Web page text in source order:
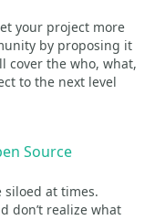
your project more
by proposing it
cover the who, what,
to the next level
Source
siloed at times.
don’t realize what